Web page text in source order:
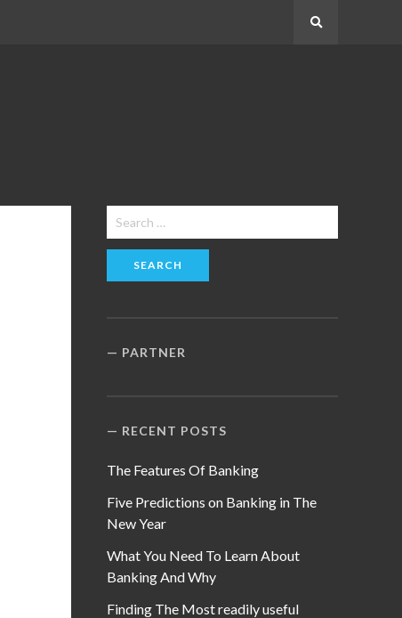
Search
for:
PARTNER
RECENT POSTS
The Features Of Banking
Five Predictions on Banking in The
New Year
What You Need To Learn About
Banking And Why
Finding The Most readily useful